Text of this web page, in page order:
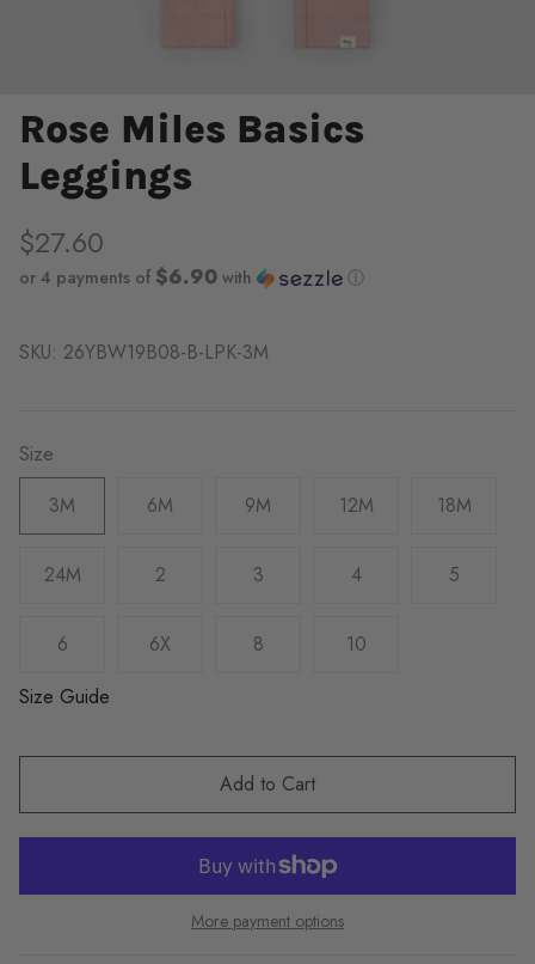
Rose Miles Basics
Leggings
$27.60
or 4 payments of $6.90 with ⓘ
SKU: 26YBW19B08-B-LPK-3M
Size
3M
6M 9M 12M 18M
24M 2 3 4 5
6 6X 8
10
Size Guide
Add to Cart
More payment options